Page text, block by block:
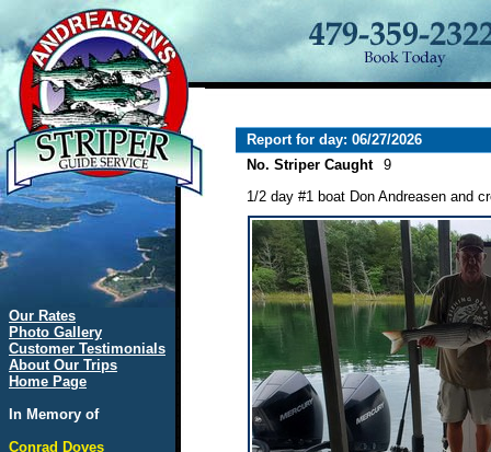
Our Rates
Photo Gallery
Customer Testimonials
About Our Trips
Home Page
In Memory of
Conrad Doves
Report for day: 06/27/2026
No. Striper Caught
9
1/2 day #1 boat Don Andreasen and